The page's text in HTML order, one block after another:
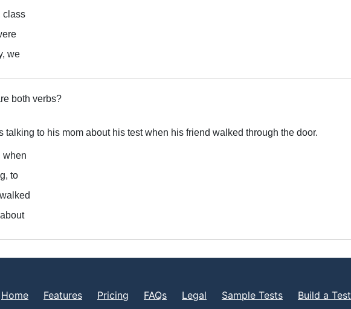
class
we
both verbs?
talking to his mom about his test when his friend walked through the door.
when
to
Home Features Pricing FAQs Legal Sample Tests Build a Test